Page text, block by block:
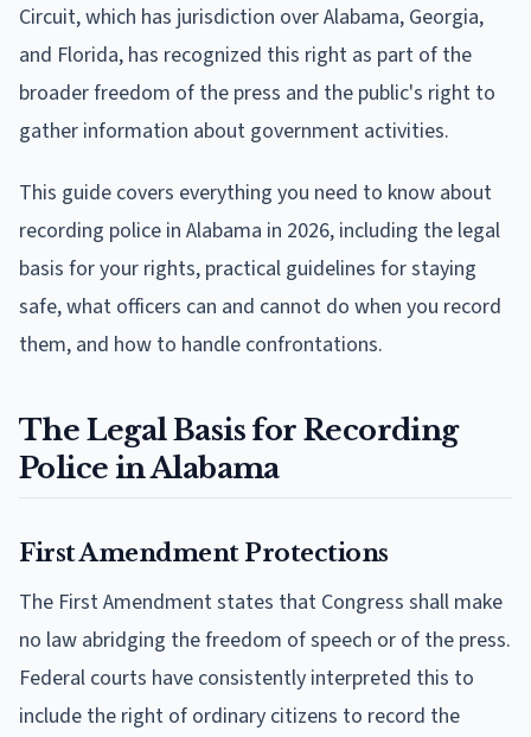
Circuit, which has jurisdiction over Alabama, Georgia,
and Florida, has recognized this right as part of the
broader freedom of the press and the public's right to
gather information about government activities.
This guide covers everything you need to know about
recording police in Alabama in 2026, including the legal
basis for your rights, practical guidelines for staying
safe, what officers can and cannot do when you record
them, and how to handle confrontations.
The Legal Basis for Recording
Police in Alabama
First Amendment Protections
The First Amendment states that Congress shall make
no law abridging the freedom of speech or of the press.
Federal courts have consistently interpreted this to
include the right of ordinary citizens to record the